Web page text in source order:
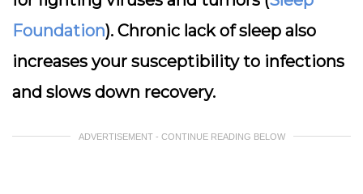
Foundation). Chronic lack of sleep also
increases your susceptibility to infections
and slows down recovery.
ADVERTISEMENT - CONTINUE READING BELOW